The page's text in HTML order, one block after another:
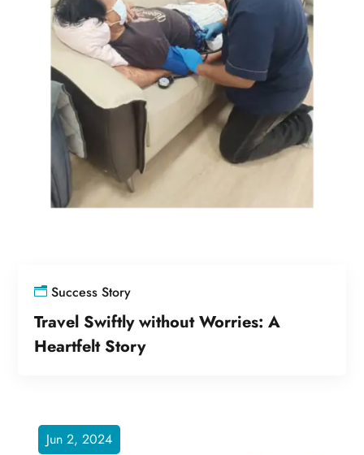
Success Story
Travel Swiftly without Worries: A
Heartfelt Story
Jun 2, 2024